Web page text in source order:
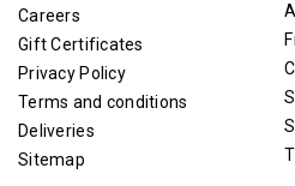
Careers
Gift Certificates
Privacy Policy
Terms and conditions
Deliveries
Sitemap